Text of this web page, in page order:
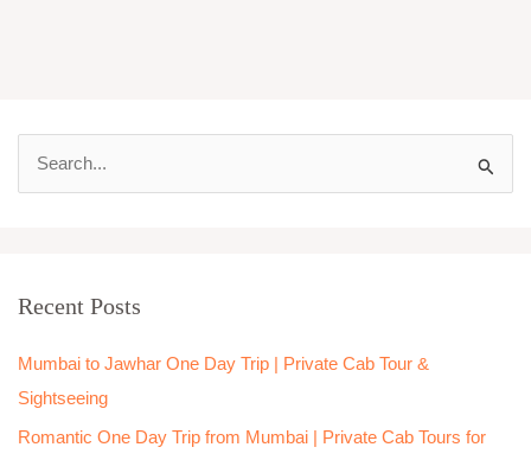
c
f
o
r
Recent Posts
Mumbai to Jawhar One Day Trip | Private Cab Tour &
Sightseeing
Romantic One Day Trip from Mumbai | Private Cab Tours for